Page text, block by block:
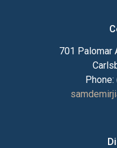
701 Palomar